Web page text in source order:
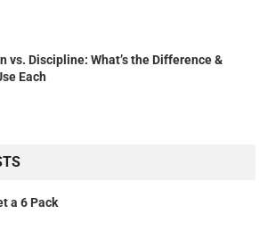
vs. Discipline: What’s the Difference &
Each
a 6 Pack